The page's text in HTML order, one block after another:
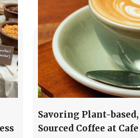
Savoring Plant-
Sourced Coffee at